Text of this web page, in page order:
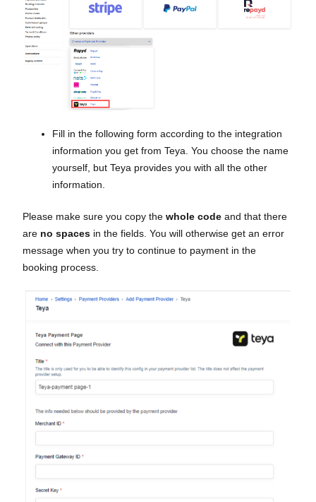
Fill in the following form according to the integration
information you get from Teya. You choose the name
yourself, but Teya provides you with all the other
information.
Please make sure you copy the whole code and that there
are no spaces in the fields. You will otherwise get an error
message when you try to continue to payment in the
booking process.